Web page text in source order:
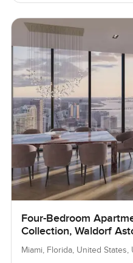
Four-Bedroom Apartment at The
Collection, Waldorf
Miami, Florida, United States,